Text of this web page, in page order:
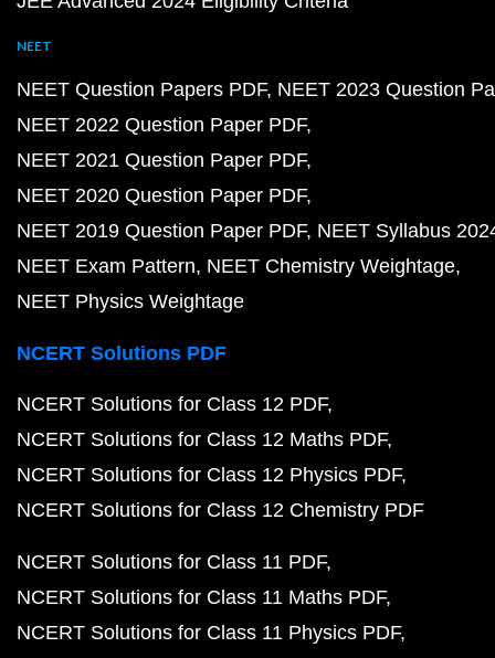
NEET
NEET Question Papers PDF NEET 2023 Question
NEET 2022 Question Paper PDF
NEET 2021 Question Paper PDF
NEET 2020 Question Paper PDF
NEET 2019 Question Paper PDF NEET Syllabus
NEET Exam Pattern NEET Chemistry Weightage
NEET Physics Weightage
NCERT Solutions PDF
NCERT Solutions for Class 12 PDF
NCERT Solutions for Class 12 Maths PDF
NCERT Solutions for Class 12 Physics PDF
NCERT Solutions for Class 12 Chemistry PDF
NCERT Solutions for Class 11 PDF
NCERT Solutions for Class 11 Maths PDF
NCERT Solutions for Class 11 Physics PDF